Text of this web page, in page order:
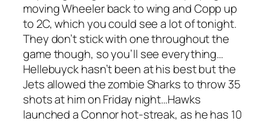
moving Wheeler back to wing and Copp up
to 2C, which you could see a lot of tonight.
They don’t stick with one throughout the
game though, so you’ll see everything…
Hellebuyck hasn’t been at his best but the
Jets allowed the zombie Sharks to throw 35
shots at him on Friday night…Hawks
launched a Connor hot-streak, as he has 10